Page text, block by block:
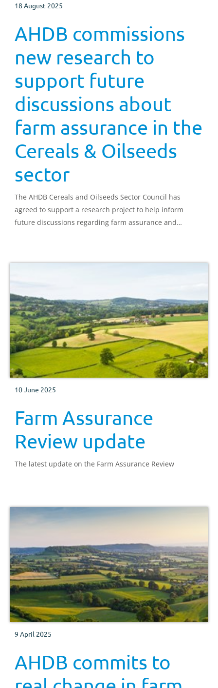
18 August 2025
AHDB commissions
new research to
support future
discussions about
farm assurance in the
Cereals & Oilseeds
sector
The AHDB Cereals and Oilseeds Sector Council has
agreed to support a research project to help inform
future discussions regarding farm assurance and
10 June 2025
Farm Assurance
Review update
The latest update on the Farm Assurance Review
9 April 2025
AHDB commits to